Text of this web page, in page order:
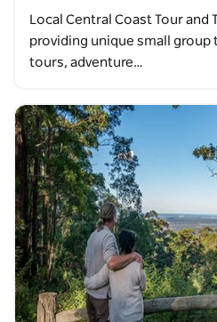
Local Central Coast Tour and
providing unique small
tours, adventure…